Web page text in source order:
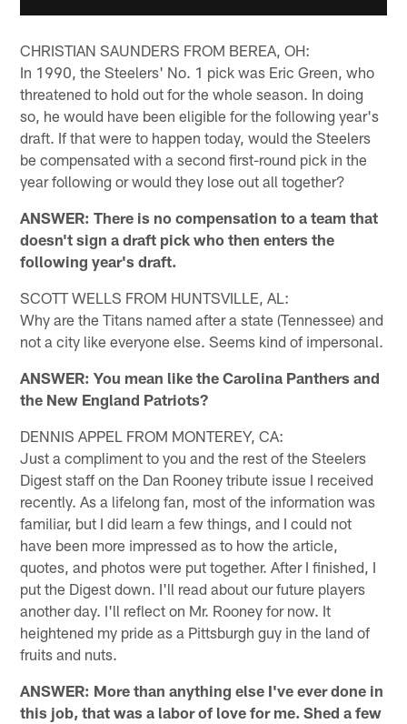
CHRISTIAN SAUNDERS FROM BEREA, OH:
In 1990, the Steelers' No. 1 pick was Eric Green, who
threatened to hold out for the whole season. In doing
so, he would have been eligible for the following year's
draft. If that were to happen today, would the Steelers
be compensated with a second first-round pick in the
year following or would they lose out all together?
ANSWER: There is no compensation to a team that
doesn't sign a draft pick who then enters the
following year's draft.
SCOTT WELLS FROM HUNTSVILLE, AL:
Why are the Titans named after a state (Tennessee) and
not a city like everyone else. Seems kind of impersonal.
ANSWER: You mean like the Carolina Panthers and
the New England Patriots?
DENNIS APPEL FROM MONTEREY, CA:
Just a compliment to you and the rest of the Steelers
Digest staff on the Dan Rooney tribute issue I received
recently. As a lifelong fan, most of the information was
familiar, but I did learn a few things, and I could not
have been more impressed as to how the article,
quotes, and photos were put together. After I finished, I
put the Digest down. I'll read about our future players
another day. I'll reflect on Mr. Rooney for now. It
heightened my pride as a Pittsburgh guy in the land of
fruits and nuts.
ANSWER: More than anything else I've ever done in
this job, that was a labor of love for me. Shed a few